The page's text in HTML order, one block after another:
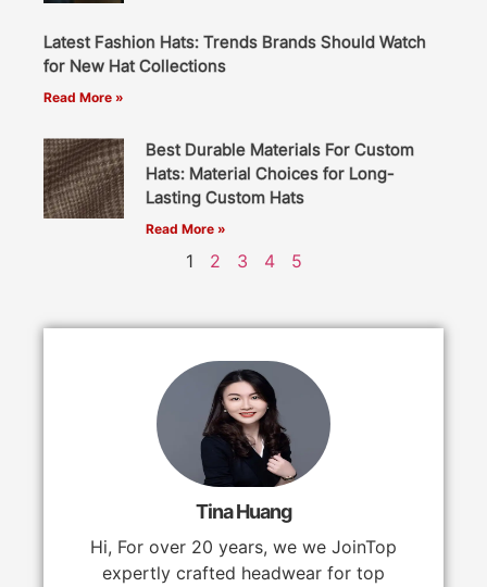
Latest Fashion Hats: Trends Brands Should Watch
for New Hat Collections
Read More »
Best Durable Materials For Custom
Hats: Material Choices for Long-
Lasting Custom Hats
Read More »
1 2 3 4 5
Tina Huang
Hi, For over 20 years, we we JoinTop
expertly crafted headwear for top